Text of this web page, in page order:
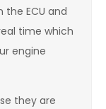
ECU and
time which
engine
they are